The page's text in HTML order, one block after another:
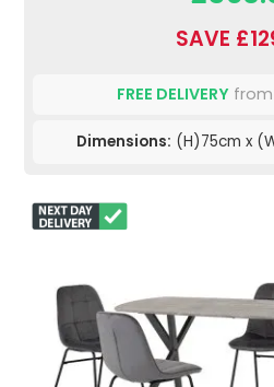
SAVE
FREE DELIVERYfrom
Dimensions: (H)75cm x